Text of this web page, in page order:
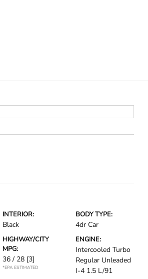
INTERIOR:
Black
BODY TYPE:
4dr Car
HIGHWAY/CITY
MPG:
36 / 28 [3]
*EPA ESTIMATED
ENGINE:
Intercooled Turbo
Regular Unleaded
I-4 1.5 L/91